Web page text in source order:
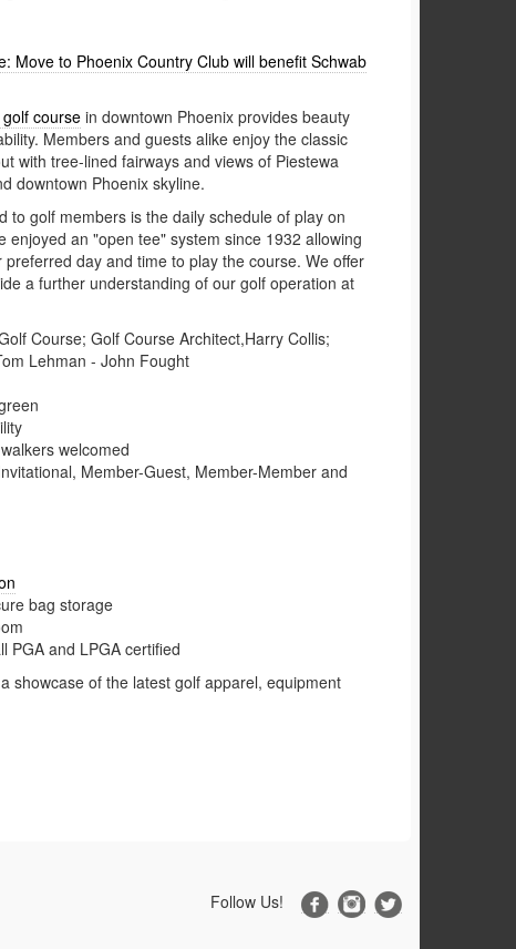
Move to Phoenix Country Club will benefit Schwab
course in downtown Phoenix provides beauty
Members and guests alike enjoy the classic
with tree-lined fairways and views of Piestewa
downtown Phoenix skyline.
to golf members is the daily schedule of play on
enjoyed an "open tee" system since 1932 allowing
day and time to play the course. We offer
a further understanding of our golf operation at
Course; Golf Course Architect,Harry Collis;
Lehman - John Fought
welcomed
Member-Guest, Member-Member and
bag storage
PGA and LPGA certified
showcase of the latest golf apparel, equipment
Follow Us!